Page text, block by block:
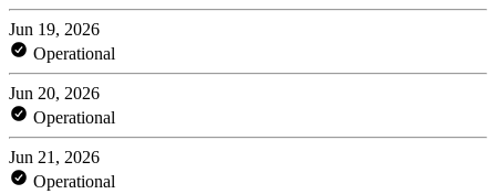
Jun 19, 2026
Operational
Jun 20, 2026
Operational
Jun 21, 2026
Operational